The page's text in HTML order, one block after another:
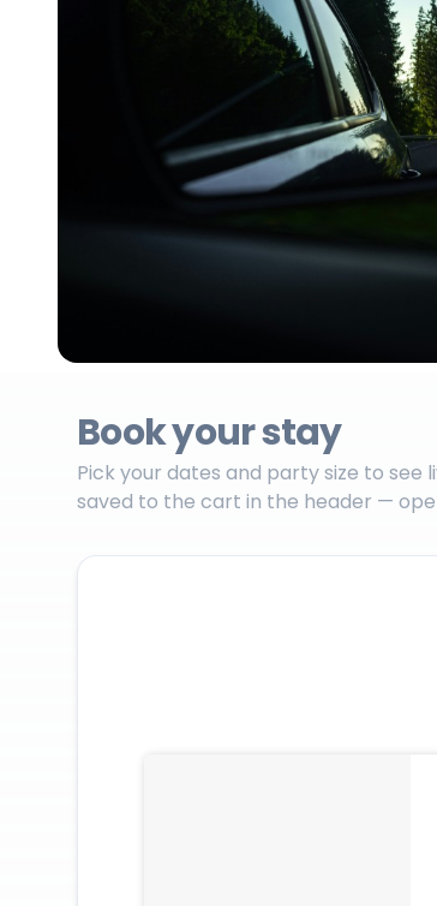
Book your stay
Pick your dates and party size to see
saved to the cart in the header —